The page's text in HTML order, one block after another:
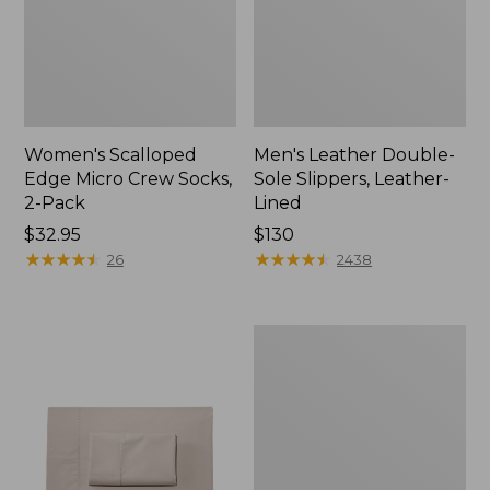
Women's Scalloped
Edge Micro Crew Socks,
2-Pack
Price:
$32.95
$32.95
★★★★★
★★★★★ 26
Men's Leather Double-
Sole Slippers, Leather-
Lined
Price:
$130
$130
★★★★★
★★★★★ 2438